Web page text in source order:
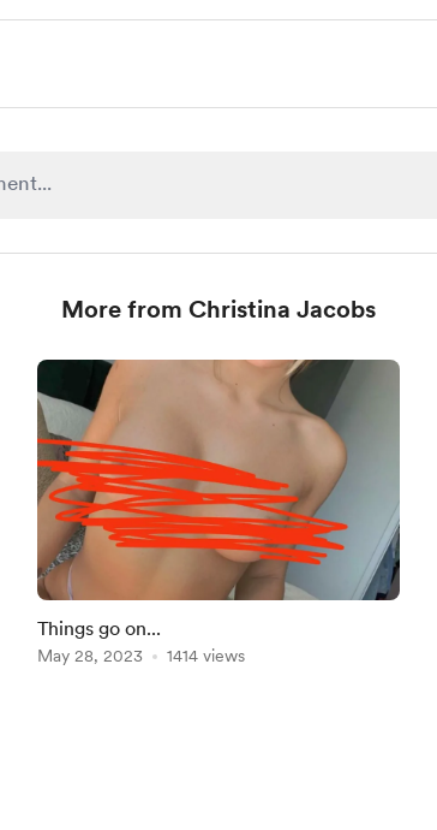
More from Christina Jacobs
Things go on...
May 28, 2023 1414 views